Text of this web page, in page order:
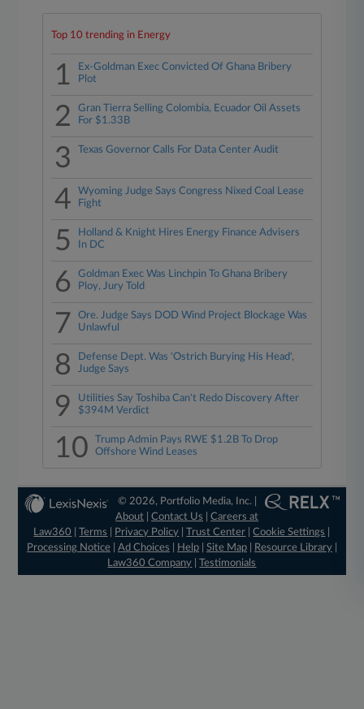
Top 10 trending in Energy
1
Ex-Goldman Exec Convicted Of Ghana Bribery
Plot
2
Gran Tierra Selling Colombia, Ecuador Oil Assets
For $1.33B
3 Texas Governor Calls For Data Center Audit
4
Wyoming Judge Says Congress Nixed Coal Lease
Fight
5
Holland & Knight Hires Energy Finance Advisers
In DC
6
Goldman Exec Was Linchpin To Ghana Bribery
Ploy, Jury Told
7
Ore. Judge Says DOD Wind Project Blockage Was
Unlawful
8
Defense Dept. Was 'Ostrich Burying His Head',
Judge Says
9
Utilities Say Toshiba Can't Redo Discovery After
$394M Verdict
10
Trump Admin Pays RWE $1.2B To Drop
Offshore Wind Leases
© 2026, Portfolio Media, Inc. |
About |Contact Us |Careers at
Law360
|Terms Privacy Policy |Trust Center |Cookie Settings
Processing Notice| Ad Choices Help| Site Map| Resource Library|
Law360 Company |Testimonials